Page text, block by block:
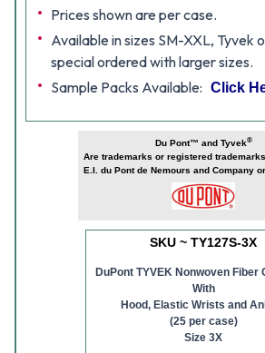
Prices shown are per case.
Available in sizes SM-XXL, Tyvek
special ordered with larger sizes.
Sample Packs Available: Click
Du Pont™ and Tyvek®
Are trademarks or registered
E.I. du Pont de Nemours and Company
SKU ~ TY127S-3X
DuPont TYVEK Nonwoven Fiber
With
Hood, Elastic Wrists and
(25 per case)
Size 3X